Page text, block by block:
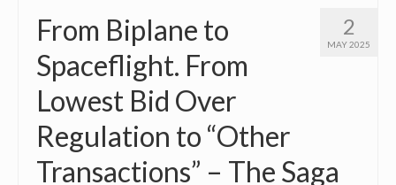
Bio
Training
Resources
Articles
Events
2
MAY 2025
From Biplane to
Spaceflight. From
Lowest Bid Over
Regulation to “Other
Transactions” – The Saga